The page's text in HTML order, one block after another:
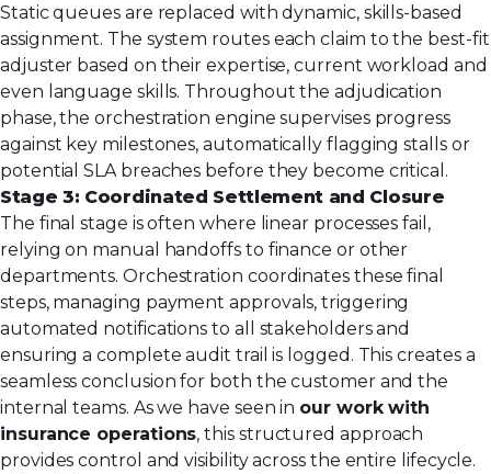
Static queues are replaced with dynamic, skills-based
assignment. The system routes each claim to the best-fit
adjuster based on their expertise, current workload and
even language skills. Throughout the adjudication
phase, the orchestration engine supervises progress
against key milestones, automatically flagging stalls or
potential SLA breaches before they become critical.
Stage 3: Coordinated Settlement and Closure
The final stage is often where linear processes fail,
relying on manual handoffs to finance or other
departments. Orchestration coordinates these final
steps, managing payment approvals, triggering
automated notifications to all stakeholders and
ensuring a complete audit trail is logged. This creates a
seamless conclusion for both the customer and the
internal teams. As we have seen in our work with
insurance operations, this structured approach
provides control and visibility across the entire lifecycle.